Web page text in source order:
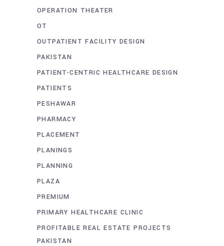
OPERATION THEATER
OT
OUTPATIENT FACILITY DESIGN
PAKISTAN
PATIENT-CENTRIC HEALTHCARE DESIGN
PATIENTS
PESHAWAR
PHARMACY
PLACEMENT
PLANINGS
PLANNING
PLAZA
PREMIUM
PRIMARY HEALTHCARE CLINIC
PROFITABLE REAL ESTATE PROJECTS
PAKISTAN